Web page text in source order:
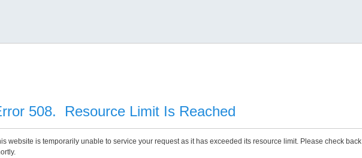
508. Resource Limit Is Reached
website is temporarily unable to service your request as it has exceeded its resource limit. Please check back